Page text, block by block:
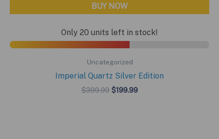
BUY NOW
Only 20 units left in stock!
Uncategorized
Imperial Quartz Silver Edition
$399.99 Original
$199.99Current